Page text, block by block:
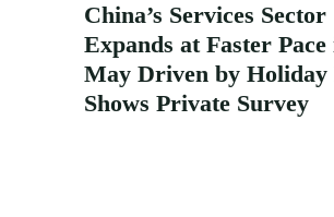
China’s Services Sector
Expands at Faster Pace
May Driven by Holiday
Shows Private Survey